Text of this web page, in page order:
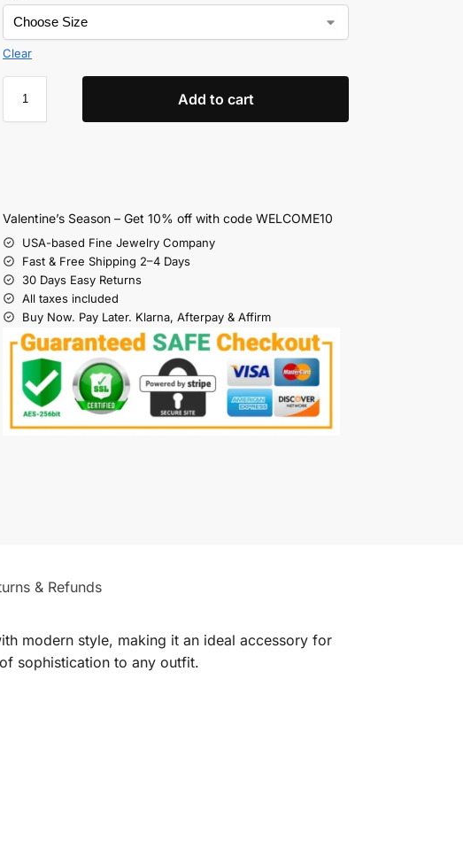
Clear
Add to cart
Valentine’s Season – Get 10% off with code WELCOME10
USA-based Fine Jewelry Company
Fast & Free Shipping 2–4 Days
30 Days Easy Returns
All taxes included
Buy Now. Pay Later. Klarna, Afterpay & Affirm
& Refunds
modern style, making it an ideal accessory for
sophistication to any outfit.